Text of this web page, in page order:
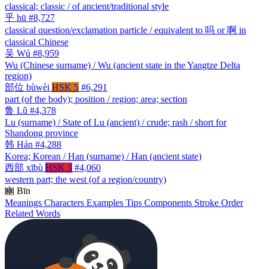
classical; classic / of ancient/traditional style
乎 hū #8,727
classical question/exclamation particle / equivalent to 吗 or 啊 in
classical Chinese
吴 Wú #8,959
Wu (Chinese surname) / Wu (ancient state in the Yangtze Delta
region)
部位 bùwèi HSK 5 #6,291
part (of the body); position / region; area; section
鲁 Lǔ #4,378
Lu (surname) / State of Lu (ancient) / crude; rash / short for
Shandong province
韩 Hán #4,288
Korea; Korean / Han (surname) / Han (ancient state)
西部 xībù HSK 3 #4,060
western part; the west (of a region/country)
豳 Bīn
Meanings Characters Examples Tips Components Stroke Order
Related Words